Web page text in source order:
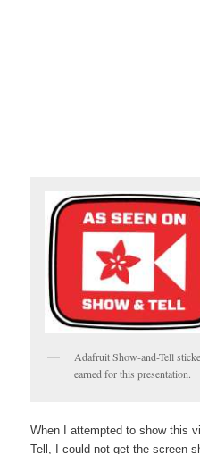
Adafruit Show-and-Tell
earned for this presentation.
When I attempted to show this
Tell, I could not get the screen